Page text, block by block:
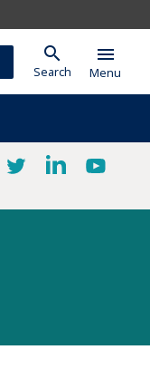
search
Search
menu
Menu